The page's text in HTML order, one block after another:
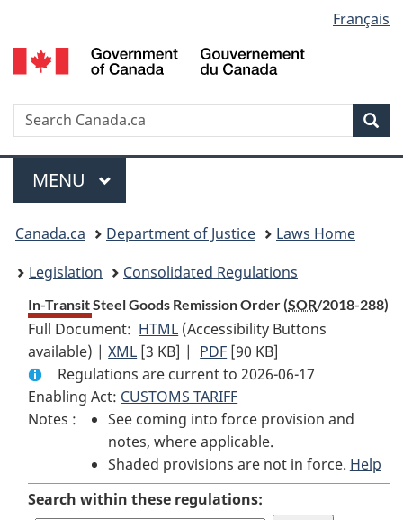
to
main
to
"About
to
basic
version
selection
Français
Search
Menu
MAIN
MENU
You
are
here:
Canada.ca Department of Justice
Laws Home
Legislation
Consolidated Regulations
In-Transit Steel Goods Remission Order (SOR/2018-288)
Full Document: HTML Full
Document:
In-
Transit
Steel
Goods
Remission
Order
(Accessibility Buttons
available) |XML Full
Document:
In-
Transit
Steel
Goods
Remission
Order
[3 KB] | PDF Full
Document:
In-
Transit
Steel
Goods
Remission
Order
[90 KB]
Regulations are current to 2026-06-17
Enabling Act: CUSTOMS TARIFF
Notes :
See coming into force provision and
notes, where applicable.
Shaded provisions are not in force. Help
Search within these regulations: